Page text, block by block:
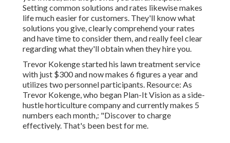
Setting common solutions and rates likewise makes
life much easier for customers. They'll know what
solutions you give, clearly comprehend your rates
and have time to consider them, and really feel clear
regarding what they'll obtain when they hire you.
Trevor Kokenge started his lawn treatment service
with just $300 and now makes 6 figures a year and
utilizes two personnel participants. Resource: As
Trevor Kokenge, who began Plan-It Vision as a side-
hustle horticulture company and currently makes 5
numbers each month,: "Discover to charge
effectively. That's been best for me.